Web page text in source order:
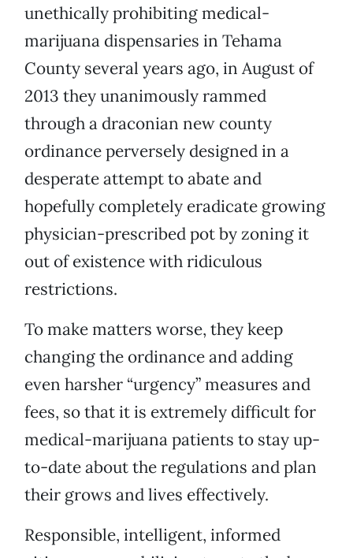
unethically prohibiting medical-
marijuana dispensaries in Tehama
County several years ago, in August of
2013 they unanimously rammed
through a draconian new county
ordinance perversely designed in a
desperate attempt to abate and
hopefully completely eradicate growing
physician-prescribed pot by zoning it
out of existence with ridiculous
restrictions.
To make matters worse, they keep
changing the ordinance and adding
even harsher “urgency” measures and
fees, so that it is extremely difficult for
medical-marijuana patients to stay up-
to-date about the regulations and plan
their grows and lives effectively.
Responsible, intelligent, informed